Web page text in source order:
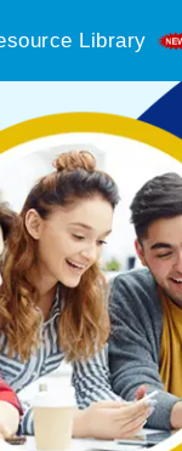
Library